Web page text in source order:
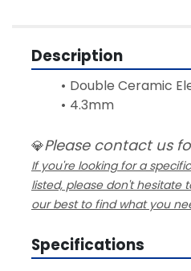
Description
Double Ceramic
4.3mm
💎Please contact us
If you're looking for a
listed, please don't hesitate
our best to find what you
Specifications